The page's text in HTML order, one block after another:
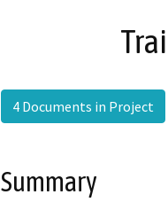
4 Documents in Project
Summary